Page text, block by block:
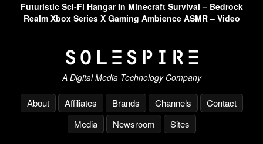
Futuristic Sci-Fi Hangar In Minecraft Survival – Bedrock
Realm Xbox Series X Gaming Ambience ASMR – Video
A Digital Media Technology Company
About Affiliates Brands Channels
Contact
Media
Newsroom Sites